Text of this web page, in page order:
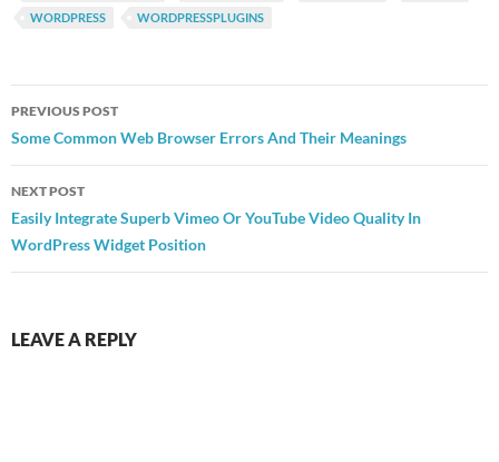
WORDPRESS
WORDPRESSPLUGINS
Post
navigation
PREVIOUS POST
Some Common Web Browser Errors And Their Meanings
NEXT POST
Easily Integrate Superb Vimeo Or YouTube Video Quality In
WordPress Widget Position
LEAVE A REPLY